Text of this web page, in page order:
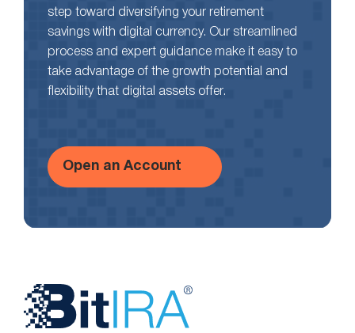
step toward diversifying your retirement
savings with digital currency. Our streamlined
process and expert guidance make it easy to
take advantage of the growth potential and
flexibility that digital assets offer.
Open an Account
Website
Footer